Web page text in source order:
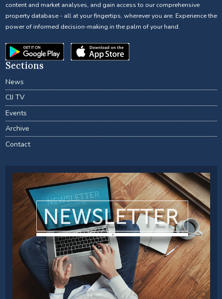
content and market analyses, and gain access to our comprehensive
property database - all at your fingertips, wherever you are. Experience the
power of informed decision-making in the palm of your hand.
Sections
News
CIJ TV
Events
Archive
Contact